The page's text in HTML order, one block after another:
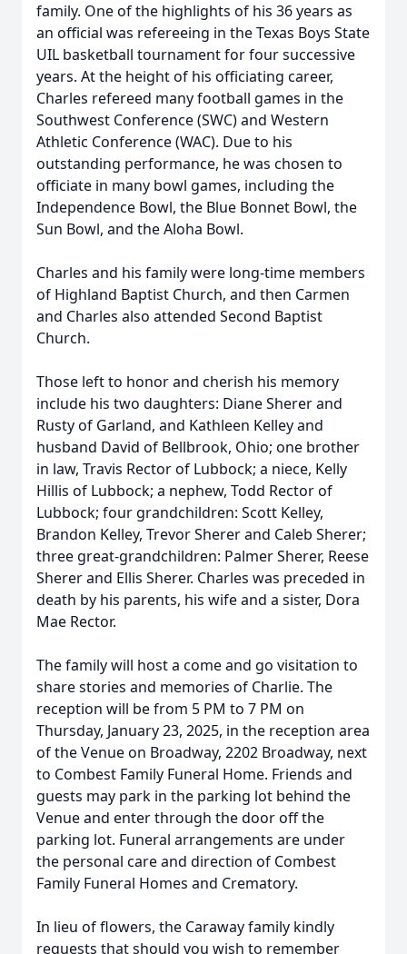
family. One of the highlights of his 36 years as
an official was refereeing in the Texas Boys State
UIL basketball tournament for four successive
years. At the height of his officiating career,
Charles refereed many football games in the
Southwest Conference (SWC) and Western
Athletic Conference (WAC). Due to his
outstanding performance, he was chosen to
officiate in many bowl games, including the
Independence Bowl, the Blue Bonnet Bowl, the
Sun Bowl, and the Aloha Bowl.
Charles and his family were long-time members
of Highland Baptist Church, and then Carmen
and Charles also attended Second Baptist
Church.
Those left to honor and cherish his memory
include his two daughters: Diane Sherer and
Rusty of Garland, and Kathleen Kelley and
husband David of Bellbrook, Ohio; one brother
in law, Travis Rector of Lubbock; a niece, Kelly
Hillis of Lubbock; a nephew, Todd Rector of
Lubbock; four grandchildren: Scott Kelley,
Brandon Kelley, Trevor Sherer and Caleb Sherer;
three great-grandchildren: Palmer Sherer, Reese
Sherer and Ellis Sherer. Charles was preceded in
death by his parents, his wife and a sister, Dora
Mae Rector.
The family will host a come and go visitation to
share stories and memories of Charlie. The
reception will be from 5 PM to 7 PM on
Thursday, January 23, 2025, in the reception area
of the Venue on Broadway, 2202 Broadway, next
to Combest Family Funeral Home. Friends and
guests may park in the parking lot behind the
Venue and enter through the door off the
parking lot. Funeral arrangements are under
the personal care and direction of Combest
Family Funeral Homes and Crematory.
In lieu of flowers, the Caraway family kindly
requests that should you wish to remember